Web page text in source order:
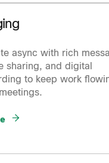
async with rich
sharing, and digital
to keep work